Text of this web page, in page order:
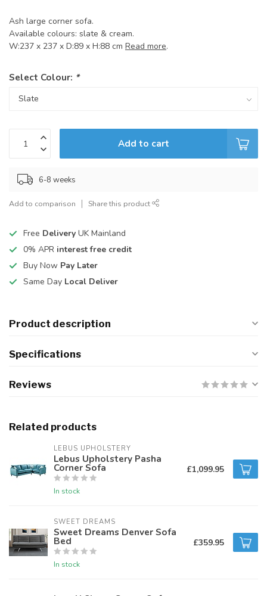
Ash large corner sofa.
Available colours: slate & cream.
W:237 x 237 x D:89 x H:88 cm Read more.
Select Colour: *
Add to cart
6-8 weeks
Add to comparison Share this product
Free Delivery UK Mainland
0% APR interest free credit
Buy Now Pay Later
Same Day Local Deliver
Product description
Specifications
Reviews
Related products
LEBUS UPHOLSTERY
Lebus Upholstery Pasha
Corner Sofa
In stock
£1,099.95
SWEET DREAMS
Sweet Dreams Denver Sofa
Bed
In stock
£359.95